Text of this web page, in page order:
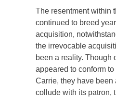
The resentment within
continued to breed
acquisition,
the irrevocable
been a reality. Though
appeared to conform
Carrie, they have been
collude with its patron,